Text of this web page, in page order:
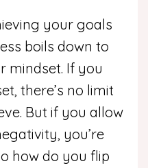
your goals
boils down to
mindset. If you
there’s no limit
But if you allow
you’re
how do you flip